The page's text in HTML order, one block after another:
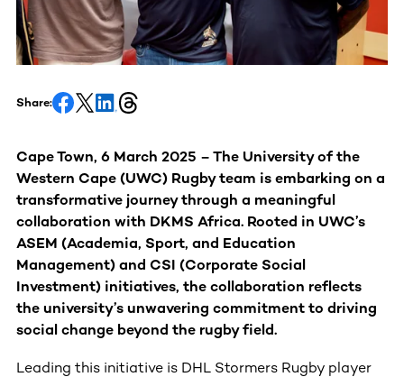
Share:
Cape Town, 6 March 2025 – The University of the
Western Cape (UWC) Rugby team is embarking on a
transformative journey through a meaningful
collaboration with DKMS Africa. Rooted in UWC’s
ASEM (Academia, Sport, and Education
Management) and CSI (Corporate Social
Investment) initiatives, the collaboration reflects
the university’s unwavering commitment to driving
social change beyond the rugby field.
Leading this initiative is DHL Stormers Rugby player